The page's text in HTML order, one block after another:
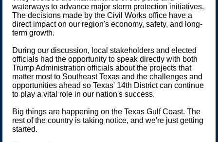
waterways to advance major storm protection initiatives.
The decisions made by the Civil Works office have a
direct impact on our region's economy, safety, and long-
term growth.
During our discussion, local stakeholders and elected
officials had the opportunity to speak directly with both
Trump Administration officials about the projects that
matter most to Southeast Texas and the challenges and
opportunities ahead so Texas' 14th District can continue
to play a vital role in our nation's success.
Big things are happening on the Texas Gulf Coast. The
rest of the country is taking notice, and we're just getting
started.